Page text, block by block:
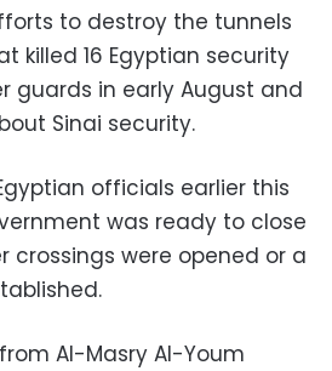
to destroy the tunnels
killed 16 Egyptian security
guards in early August and
Sinai security.
officials earlier this
was ready to close
crossings were opened or a
Al-Masry Al-Youm